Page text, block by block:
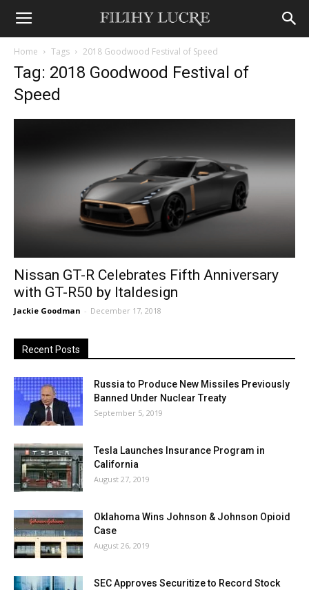
Home Tags 2018 Goodwood Festival of Speed
Tag: 2018 Goodwood Festival of
Speed
Nissan GT-R Celebrates Fifth Anniversary
with GT-R50 by Italdesign
Jackie Goodman - December 17, 2018
Recent Posts
Russia to Produce New Missiles Previously
Banned Under Nuclear Treaty
September 5, 2019
Tesla Launches Insurance Program in
California
August 27, 2019
Oklahoma Wins Johnson & Johnson Opioid
Case
August 26, 2019
SEC Approves Securitize to Record Stock